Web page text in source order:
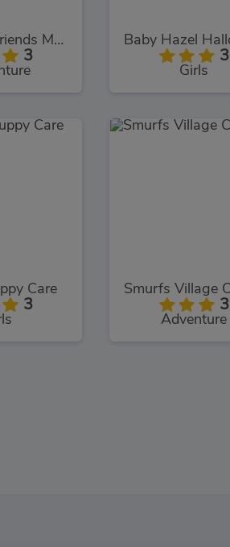
Dora and Friends Mermaid Treasure
3 3
Girls
Care
3 3
Adventure